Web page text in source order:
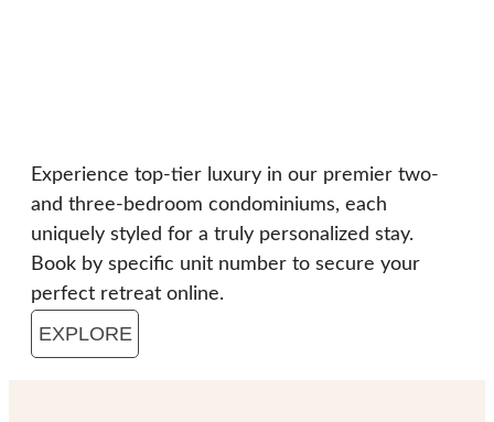
Experience top-tier luxury in our premier two-
and three-bedroom condominiums, each
uniquely styled for a truly personalized stay.
Book by specific unit number to secure your
perfect retreat online.
EXPLORE